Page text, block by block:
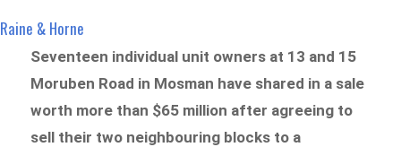
Raine & Horne
Seventeen individual unit owners at 13 and 15
Moruben Road in Mosman have shared in a sale
worth more than $65 million after agreeing to
sell their two neighbouring blocks to a